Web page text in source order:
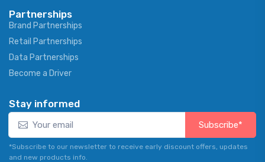
Partnerships
Brand Partnerships
Retail Partnerships
Data Partnerships
Become a Driver
Stay informed
Subscribe*
*Subscribe to our newsletter to receive early discount offers, updates
and new products info.